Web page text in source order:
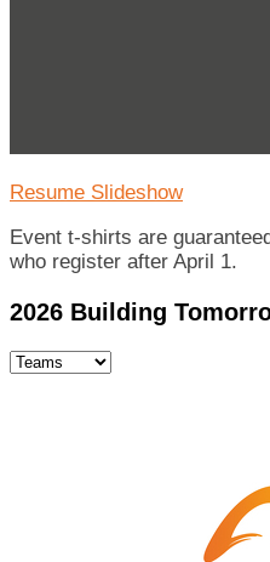
Resume Slideshow
Event t-shirts are
who register after April 1.
2026 Building